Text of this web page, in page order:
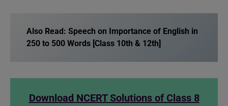
Also Read: Speech on Importance of English in
250 to 500 Words [Class 10th & 12th]
Download NCERT Solutions of Class 8